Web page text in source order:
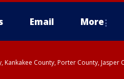
Email More
County, Porter County, Jasper